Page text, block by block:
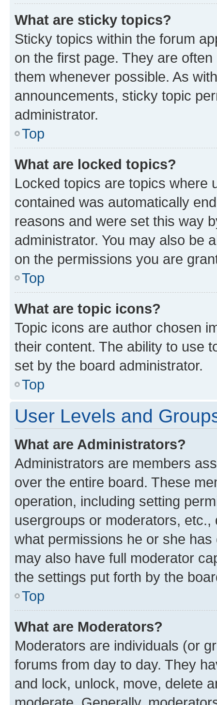
What are sticky topics?
Sticky topics within the forum
on the first page. They are
them whenever possible. As
announcements, sticky topic
administrator.
Top
What are locked topics?
Locked topics are topics where
contained was automatically
reasons and were set this way
administrator. You may also be
on the permissions you are
Top
What are topic icons?
Topic icons are author chosen
their content. The ability to use
set by the board administrator.
Top
User Levels and
What are Administrators?
Administrators are members
over the entire board. These
operation, including setting
usergroups or moderators,
what permissions he or she
may also have full moderator
the settings put forth by the
Top
What are Moderators?
Moderators are individuals (or
forums from day to day. They
and lock, unlock, move, delete